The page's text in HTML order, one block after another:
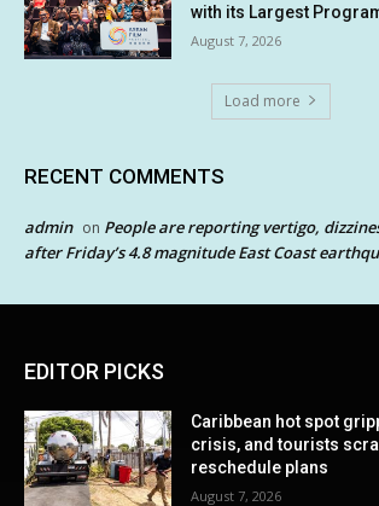
with its Largest
August 7, 2026
Load more
RECENT COMMENTS
admin on People are reporting vertigo,
after Friday’s 4.8 magnitude East Coast
EDITOR PICKS
Caribbean hot spot
crisis, and tourists
reschedule plans
August 7, 2026